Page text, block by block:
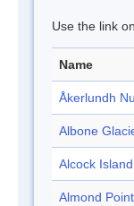
Use the link
Name
Åkerlundh
Albone
Alcock Island
Almond Point